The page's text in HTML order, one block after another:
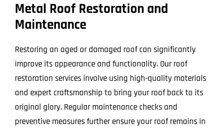
Metal Roof Restoration and
Maintenance
Restoring an aged or damaged roof can significantly
improve its appearance and functionality. Our roof
restoration services involve using high-quality materials
and expert craftsmanship to bring your roof back to its
original glory. Regular maintenance checks and
preventive measures further ensure your roof remains in